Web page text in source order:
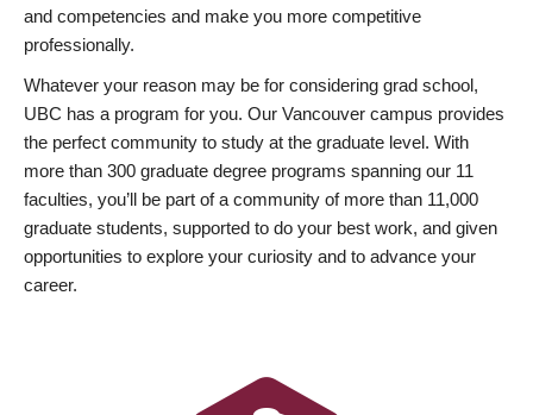
and competencies and make you more competitive
professionally.
Whatever your reason may be for considering grad school,
UBC has a program for you. Our Vancouver campus provides
the perfect community to study at the graduate level. With
more than 300 graduate degree programs spanning our 11
faculties, you’ll be part of a community of more than 11,000
graduate students, supported to do your best work, and given
opportunities to explore your curiosity and to advance your
career.